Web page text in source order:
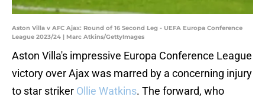
Aston Villa v AFC Ajax: Round of 16 Second Leg - UEFA Europa Conference
League 2023/24 | Marc Atkins/GettyImages
Aston Villa's impressive Europa Conference League
victory over Ajax was marred by a concerning injury
to star striker Ollie Watkins. The forward, who